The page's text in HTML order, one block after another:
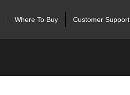
Where To Buy Customer Support